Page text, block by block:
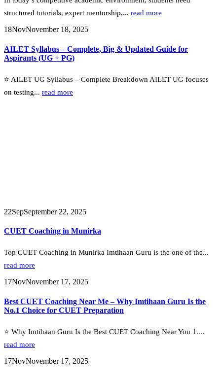
structured tutorials, expert mentorship,... read more
18NovNovember 18, 2025
AILET Syllabus – Complete, Big & Updated Guide for
Aspirants (UG + PG)
⭐ AILET UG Syllabus – Complete Breakdown AILET UG focuses
on testing... read more
22SepSeptember 22, 2025
CUET Coaching in Munirka
Top CUET Coaching in Munirka Imtihaan Guru is the one of the...
read more
17NovNovember 17, 2025
Best CUET Coaching Near Me – Why Imtihaan Guru Is the
No.1 Choice for CUET Preparation
⭐ Why Imtihaan Guru Is the Best CUET Coaching Near You 1....
read more
17NovNovember 17, 2025